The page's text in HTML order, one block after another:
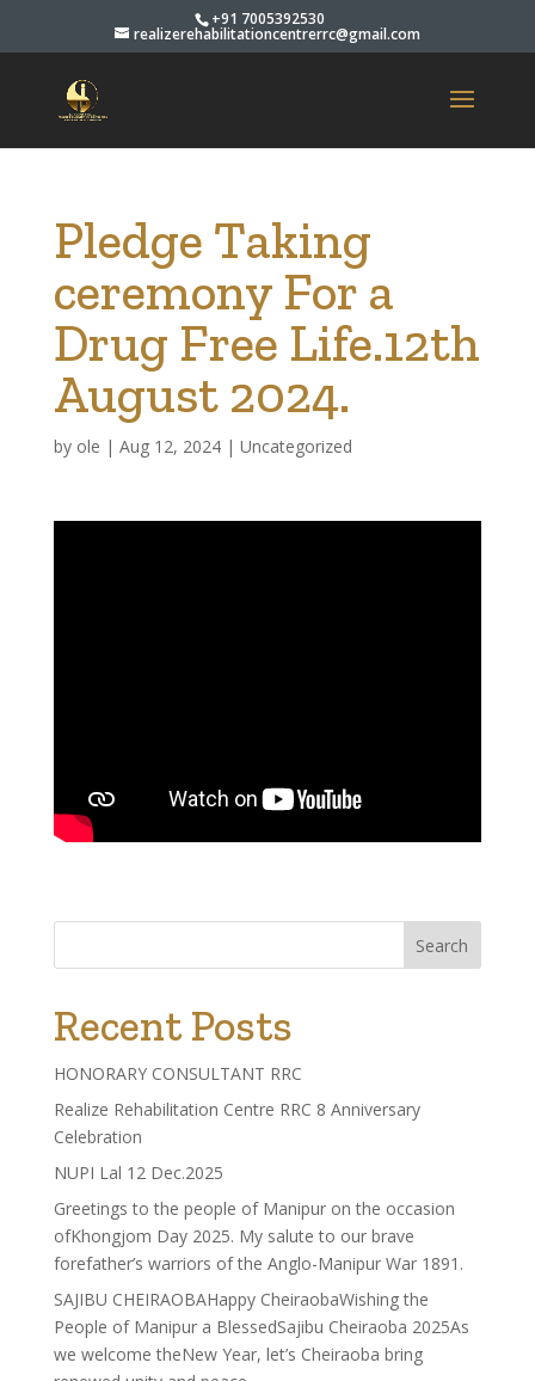
+91 7005392530
realizerehabilitationcentrerrc@gmail.com
Pledge Taking
ceremony For a
Drug Free Life.12th
August 2024.
by ole | Aug 12, 2024| Uncategorized
Search
Recent Posts
HONORARY CONSULTANT RRC
Realize Rehabilitation Centre RRC 8 Anniversary
Celebration
NUPI Lal 12 Dec.2025
Greetings to the people of Manipur on the occasion
ofKhongjom Day 2025. My salute to our brave
forefather’s warriors of the Anglo-Manipur War 1891.
SAJIBU CHEIRAOBAHappy CheiraobaWishing the
People of Manipur a BlessedSajibu Cheiraoba 2025As
we welcome theNew Year, let’s Cheiraoba bring